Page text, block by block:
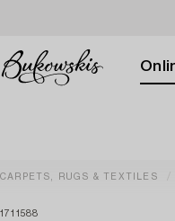
CARPETS, RUGS & TEXTILES
1711588